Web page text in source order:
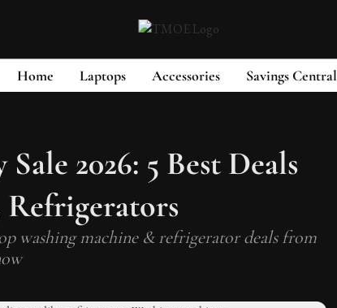
Home Laptops Accessories Savings Central
2026: 5 Best Deals
Refrigerators
washing machine & refrigerator deals from